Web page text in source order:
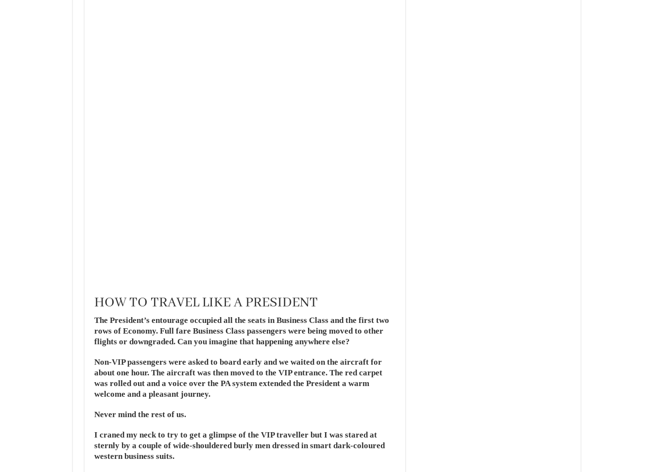
HOW TO TRAVEL LIKE A PRESIDENT
The President’s entourage occupied all the seats in Business Class and the first two
rows of Economy. Full fare Business Class passengers were being moved to other
flights or downgraded. Can you imagine that happening anywhere else?
Non-VIP passengers were asked to board early and we waited on the aircraft for
about one hour. The aircraft was then moved to the VIP entrance. The red carpet
was rolled out and a voice over the PA system extended the President a warm
welcome and a pleasant journey.
Never mind the rest of us.
I craned my neck to try to get a glimpse of the VIP traveller but I was stared at
sternly by a couple of wide-shouldered burly men dressed in smart dark-coloured
western business suits.